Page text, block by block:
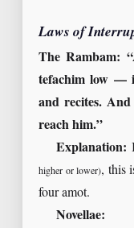
Laws of
The Rambam:
tefachim low —
and recites.
reach him.”
Explanation:
higher or lower), this
four amot.
Novellae: